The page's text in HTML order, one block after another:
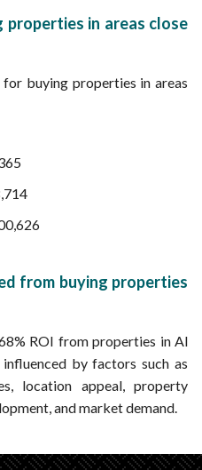
in areas close
buying properties in areas
from buying properties
ROI from properties in Al
by factors such as
location appeal, property
and market demand.